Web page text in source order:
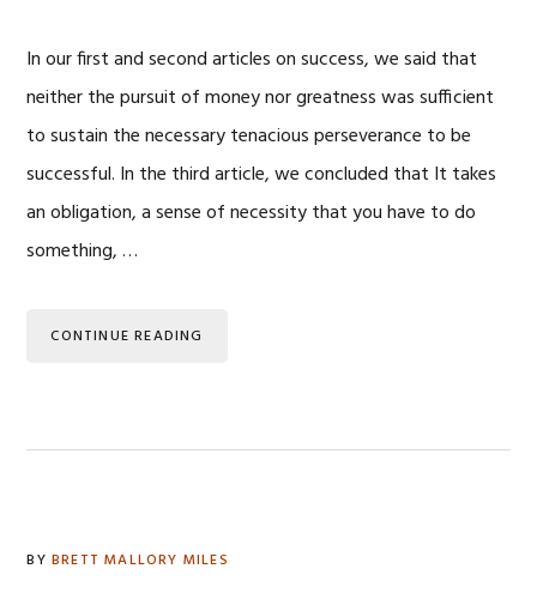
In our first and second articles on success, we said that
neither the pursuit of money nor greatness was sufficient
to sustain the necessary tenacious perseverance to be
successful. In the third article, we concluded that It takes
an obligation, a sense of necessity that you have to do
something, …
CONTINUE READING
BY BRETT MALLORY MILES